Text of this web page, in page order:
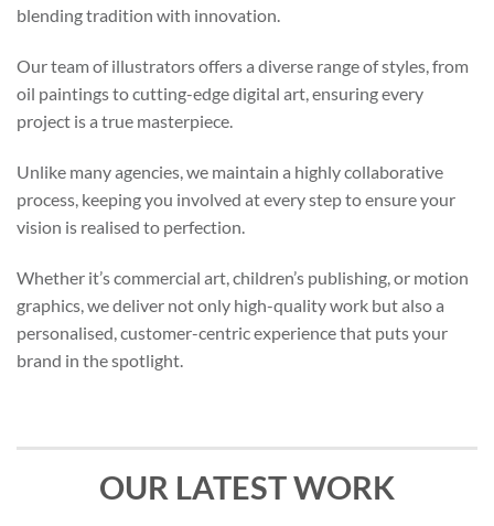
blending tradition with innovation.
Our team of illustrators offers a diverse range of styles, from
oil paintings to cutting-edge digital art, ensuring every
project is a true masterpiece.
Unlike many agencies, we maintain a highly collaborative
process, keeping you involved at every step to ensure your
vision is realised to perfection.
Whether it’s commercial art, children’s publishing, or motion
graphics, we deliver not only high-quality work but also a
personalised, customer-centric experience that puts your
brand in the spotlight.
OUR LATEST WORK